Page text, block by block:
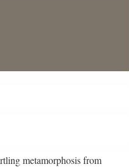
metamorphosis from